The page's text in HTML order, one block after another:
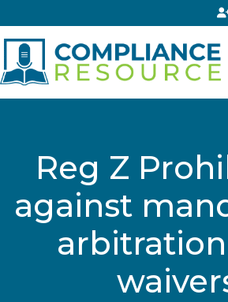
Reg Z
against